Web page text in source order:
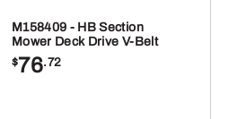
M158409 - HB Section
Mower Deck Drive V-Belt
$76.72